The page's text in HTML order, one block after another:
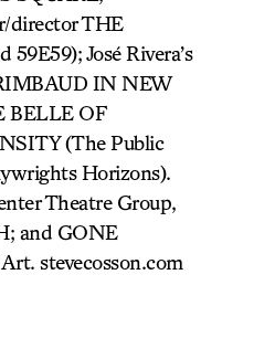
director THE
José Rivera’s
IN NEW
BELLE OF
(The Public
Horizons).
Theatre Group,
and GONE
stevecosson.com